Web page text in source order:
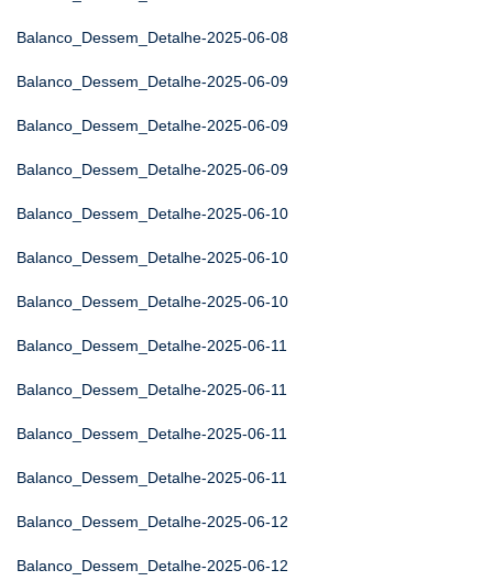
Balanco_Dessem_Detalhe-2025-06-08
Balanco_Dessem_Detalhe-2025-06-09
Balanco_Dessem_Detalhe-2025-06-09
Balanco_Dessem_Detalhe-2025-06-09
Balanco_Dessem_Detalhe-2025-06-10
Balanco_Dessem_Detalhe-2025-06-10
Balanco_Dessem_Detalhe-2025-06-10
Balanco_Dessem_Detalhe-2025-06-11
Balanco_Dessem_Detalhe-2025-06-11
Balanco_Dessem_Detalhe-2025-06-11
Balanco_Dessem_Detalhe-2025-06-11
Balanco_Dessem_Detalhe-2025-06-12
Balanco_Dessem_Detalhe-2025-06-12